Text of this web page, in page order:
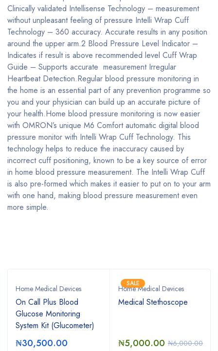
Clinically validated Intellisense Technology – measurement
without unpleasant feeling of pressure Intelli Wrap Cuff
Technology – 360 accuracy. Accurate results in any position
around the upper arm.2 Blood Pressure Level Indicator –
Indicates if result is above recommended level Cuff Wrap
Guide – Supports accurate measurement Irregular
Heartbeat Detection.Regular blood pressure monitoring in
the home is an essential part of any prevention programme so
you and your physician can build up an accurate picture of
your health.Home blood pressure monitoring is now easier
with OMRON’s unique M6 Comfort automatic digital blood
pressure monitor with Intelli Wrap Cuff Technology. This
technology helps to reduce the inaccuracy caused by
incorrect cuff positioning, known to be a key source of error
in home blood pressure measurement. The Intelli Wrap Cuff
is also pre-formed which makes it easier to put on to your arm
with one hand, making blood pressure measurement even
more simple.
Home Medical Devices
On Call Plus Blood
Glucose Monitoring
System Kit (Glucometer)
₦30,500.00
SALE
Home Medical Devices
Medical Stethoscope
₦6,000.00
₦5,000.00